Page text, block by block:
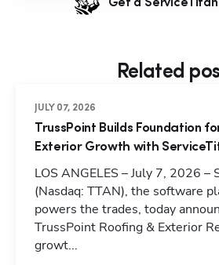
Get a
Related
JULY 07, 2026
TrussPoint Builds Foundation
Exterior Growth with
LOS ANGELES – July 7, 2026 –
(Nasdaq: TTAN), the software
powers the trades, today
TrussPoint Roofing & Exterior
growt...